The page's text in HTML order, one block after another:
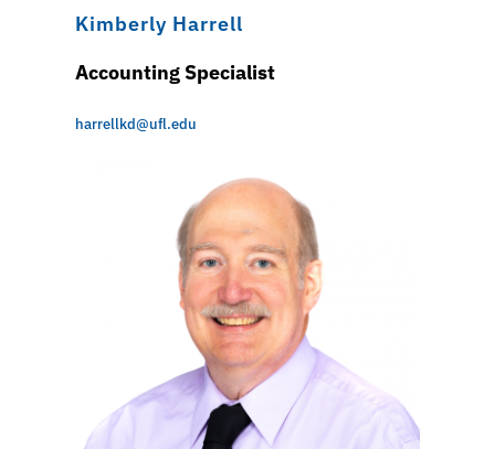
Kimberly Harrell
Accounting Specialist
harrellkd@ufl.edu